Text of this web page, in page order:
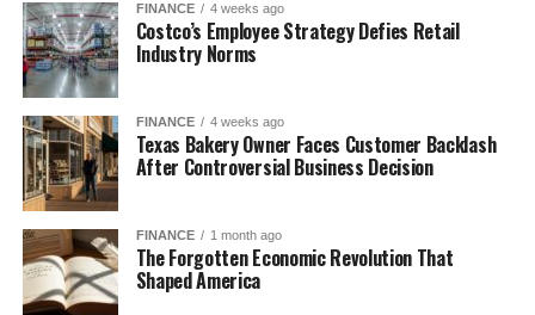
FINANCE 4 weeks ago
Costco’s Employee Strategy Defies Retail
Industry Norms
FINANCE 4 weeks ago
Texas Bakery Owner Faces Customer Backlash
After Controversial Business Decision
FINANCE 1 month ago
The Forgotten Economic Revolution That
Shaped America